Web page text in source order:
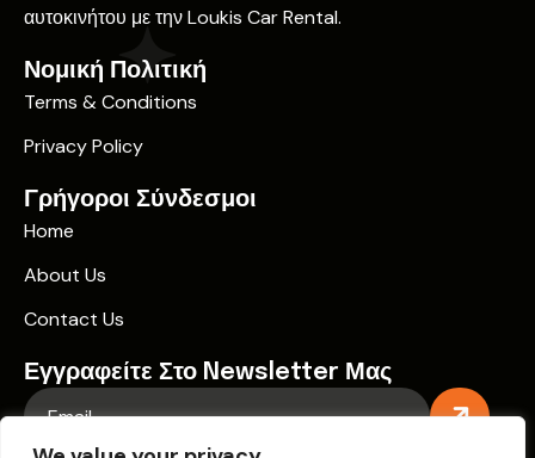
αυτοκινήτου με την Loukis Car Rental.
Νομική Πολιτική
Terms & Conditions
Privacy Policy
Γρήγοροι Σύνδεσμοι
Home
About Us
Contact Us
Εγγραφείτε Στο Newsletter Μας